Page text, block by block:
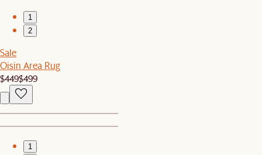
1
2
Sale
Oisin Area Rug
$449$499
1